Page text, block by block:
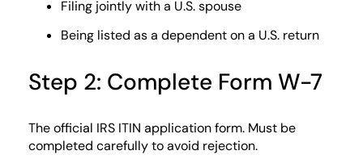
Filing jointly with a U.S. spouse
Being listed as a dependent on a U.S. return
Step 2: Complete Form W-7
The official IRS ITIN application form. Must be
completed carefully to avoid rejection.